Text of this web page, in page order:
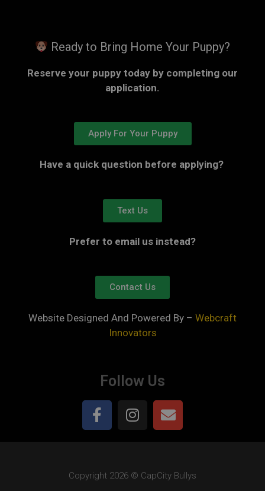
Ready to Bring Home Your Puppy?
Reserve your puppy today by completing our
application.
Apply For Your Puppy
Have a quick question before applying?
Text Us
Prefer to email us instead?
Contact Us
Website Designed And Powered By – Webcraft
Innovators
Follow Us
Copyright 2026 © CapCity Bullys